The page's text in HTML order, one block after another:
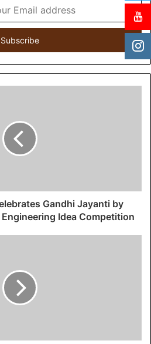
Gandhi Jayanti by
Idea Competition